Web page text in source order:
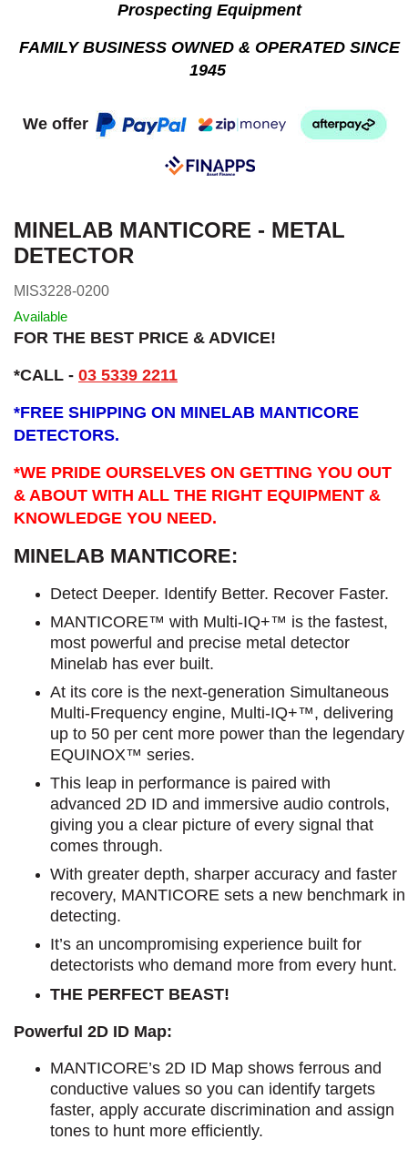
Prospecting Equipment
FAMILY BUSINESS OWNED & OPERATED SINCE
1945
We offer
MINELAB MANTICORE - METAL
DETECTOR
MIS3228-0200
Available
FOR THE BEST PRICE & ADVICE!
*CALL - 03 5339 2211
*FREE SHIPPING ON MINELAB MANTICORE
DETECTORS.
*WE PRIDE OURSELVES ON GETTING YOU OUT
& ABOUT WITH ALL THE RIGHT EQUIPMENT &
KNOWLEDGE YOU NEED.
MINELAB MANTICORE:
Detect Deeper. Identify Better. Recover Faster.
MANTICORE™ with Multi-IQ+™ is the fastest,
most powerful and precise metal detector
Minelab has ever built.
At its core is the next-generation Simultaneous
Multi-Frequency engine, Multi-IQ+™, delivering
up to 50 per cent more power than the legendary
EQUINOX™ series.
This leap in performance is paired with
advanced 2D ID and immersive audio controls,
giving you a clear picture of every signal that
comes through.
With greater depth, sharper accuracy and faster
recovery, MANTICORE sets a new benchmark in
detecting.
It’s an uncompromising experience built for
detectorists who demand more from every hunt.
THE PERFECT BEAST!
Powerful 2D ID Map:
MANTICORE’s 2D ID Map shows ferrous and
conductive values so you can identify targets
faster, apply accurate discrimination and assign
tones to hunt more efficiently.